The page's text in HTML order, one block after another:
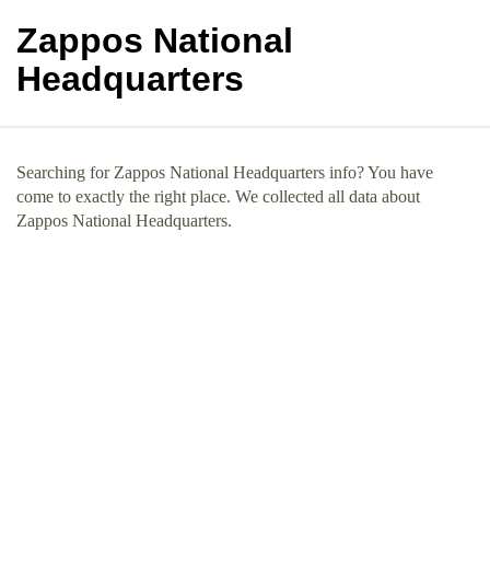
Zappos National
Headquarters
Searching for Zappos National Headquarters info? You have
come to exactly the right place. We collected all data about
Zappos National Headquarters.